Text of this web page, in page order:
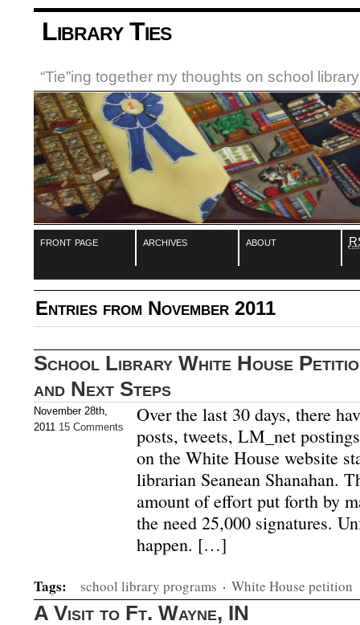
Library Ties
“Tie”ing together my thoughts on school
front page archives about
Entries from November 2011
School Library White House
and Next Steps
November 28th,
2011 15 Comments
Over the last 30 days, there
posts, tweets, LM_net
on the White House website
librarian Seanean Shanahan.
amount of effort put forth by
the need 25,000 signatures.
happen. […]
Tags: school library programs · White House petition
A Visit to Ft. Wayne, IN